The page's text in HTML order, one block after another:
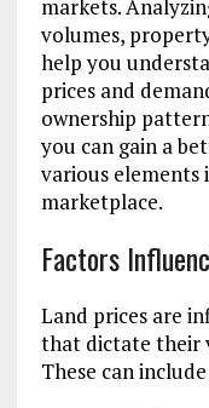
markets.
volumes,
help you
prices and
ownership
you can gain a
various
marketplace.
Factors
Land prices are
that dictate their
These can